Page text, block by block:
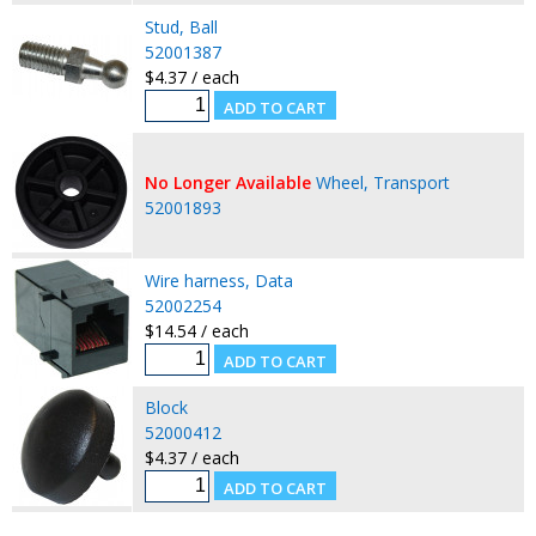
Stud, Ball
52001387
$4.37 / each
No Longer Available Wheel, Transport
52001893
Wire harness, Data
52002254
$14.54 / each
Block
52000412
$4.37 / each